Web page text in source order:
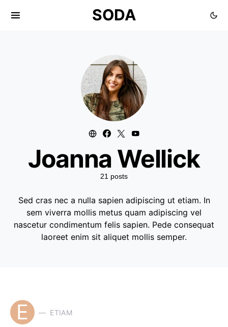
SODA
Joanna Wellick
21 posts
Sed cras nec a nulla sapien adipiscing ut etiam. In
sem viverra mollis metus quam adipiscing vel
nascetur condimentum felis sapien. Pede consequat
laoreet enim sit aliquet mollis semper.
E ETIAM